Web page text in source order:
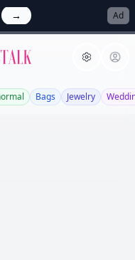
→ Ad
Bags Jewelry